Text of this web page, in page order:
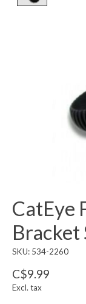
CatEye
Bracket
SKU: 534-2260
C$9.99
Excl. tax